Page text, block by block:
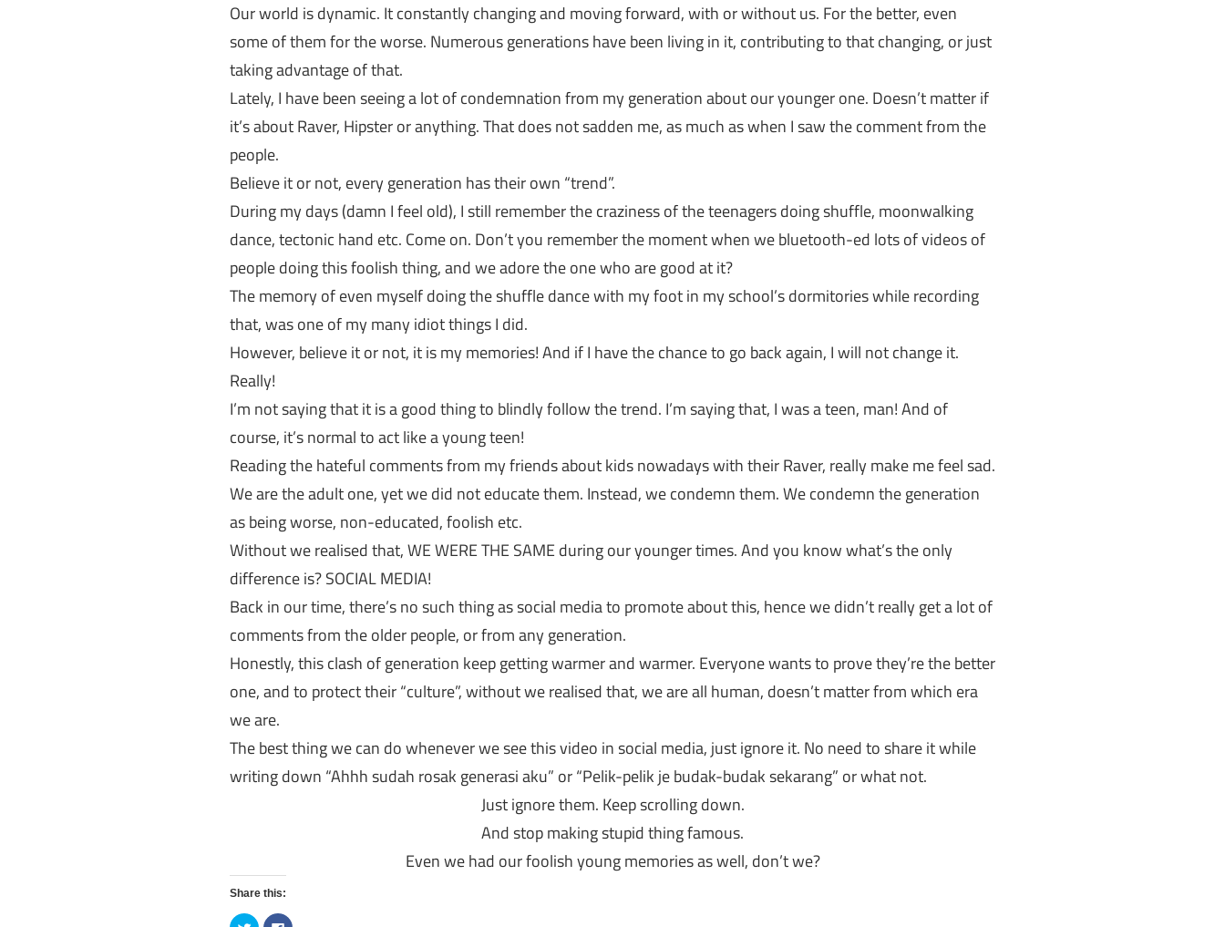
Our world is dynamic. It constantly changing and moving forward, with or without us. For the better, even
some of them for the worse. Numerous generations have been living in it, contributing to that changing, or just
taking advantage of that.
Lately, I have been seeing a lot of condemnation from my generation about our younger one. Doesn’t matter if
it’s about Raver, Hipster or anything. That does not sadden me, as much as when I saw the comment from the
people.
Believe it or not, every generation has their own “trend”.
During my days (damn I feel old), I still remember the craziness of the teenagers doing shuffle, moonwalking
dance, tectonic hand etc. Come on. Don’t you remember the moment when we bluetooth-ed lots of videos of
people doing this foolish thing, and we adore the one who are good at it?
The memory of even myself doing the shuffle dance with my foot in my school’s dormitories while recording
that, was one of my many idiot things I did.
However, believe it or not, it is my memories! And if I have the chance to go back again, I will not change it.
Really!
I’m not saying that it is a good thing to blindly follow the trend. I’m saying that, I was a teen, man! And of
course, it’s normal to act like a young teen!
Reading the hateful comments from my friends about kids nowadays with their Raver, really make me feel sad.
We are the adult one, yet we did not educate them. Instead, we condemn them. We condemn the generation
as being worse, non-educated, foolish etc.
Without we realised that, WE WERE THE SAME during our younger times. And you know what’s the only
difference is? SOCIAL MEDIA!
Back in our time, there’s no such thing as social media to promote about this, hence we didn’t really get a lot of
comments from the older people, or from any generation.
Honestly, this clash of generation keep getting warmer and warmer. Everyone wants to prove they’re the better
one, and to protect their “culture”, without we realised that, we are all human, doesn’t matter from which era
we are.
The best thing we can do whenever we see this video in social media, just ignore it. No need to share it while
writing down “Ahhh sudah rosak generasi aku” or “Pelik-pelik je budak-budak sekarang” or what not.
Just ignore them. Keep scrolling down.
And stop making stupid thing famous.
Even we had our foolish young memories as well, don’t we?
Share this: